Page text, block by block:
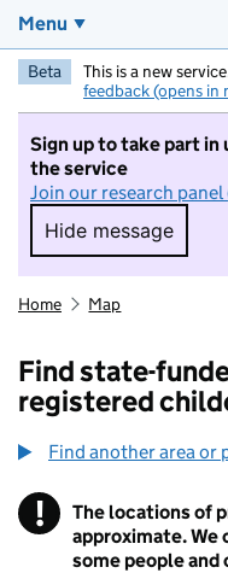
Menu
Beta This is a new
feedback (opens in
Sign up to take part in
the service
Join our research
Hide message
Hide
Home Map
Find state-
registered
Find another area or
! Information
The locations of
approximate. We
some people and